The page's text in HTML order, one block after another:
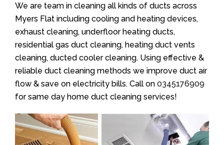
We are team in cleaning all kinds of ducts across
Myers Flat including cooling and heating devices,
exhaust cleaning, underfloor heating ducts,
residential gas duct cleaning, heating duct vents
cleaning, ducted cooler cleaning. Using effective &
reliable duct cleaning methods we improve duct air
flow & save on electricity bills. Call on 0345176909
for same day home duct cleaning services!